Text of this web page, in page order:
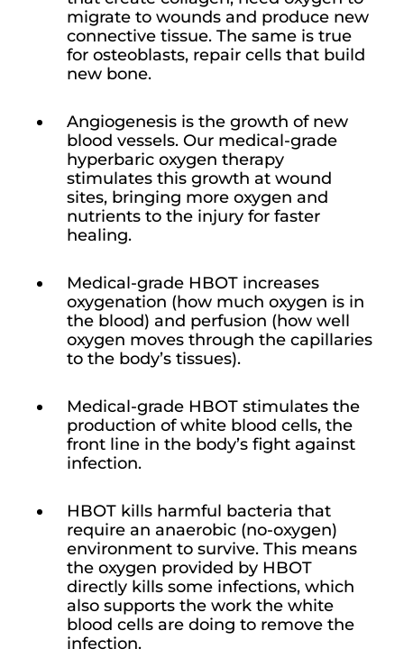
migrate to wounds and produce new
connective tissue. The same is true
for osteoblasts, repair cells that build
new bone.
Angiogenesis is the growth of new
blood vessels. Our medical-grade
hyperbaric oxygen therapy
stimulates this growth at wound
sites, bringing more oxygen and
nutrients to the injury for faster
healing.
Medical-grade HBOT increases
oxygenation (how much oxygen is in
the blood) and perfusion (how well
oxygen moves through the capillaries
to the body’s tissues).
Medical-grade HBOT stimulates the
production of white blood cells, the
front line in the body’s fight against
infection.
HBOT kills harmful bacteria that
require an anaerobic (no-oxygen)
environment to survive. This means
the oxygen provided by HBOT
directly kills some infections, which
also supports the work the white
blood cells are doing to remove the
infection.